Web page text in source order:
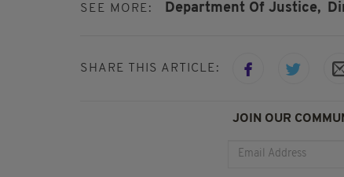
SEE MORE: Department Of Justice,
SHARE THIS ARTICLE:
JOIN OUR